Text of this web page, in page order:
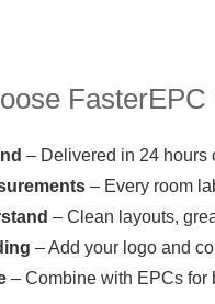
– Delivered in 24 hours
– Every room
– Clean layouts,
– Add your logo and
– Combine with EPCs for